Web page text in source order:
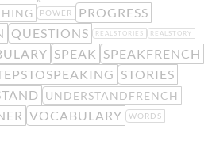
POWER
PROGRESS
QUESTIONS REALSTORIES REALSTORY
SPEAK SPEAKFRENCH
STORIES
UNDERSTANDFRENCH
VOCABULARY WORDS